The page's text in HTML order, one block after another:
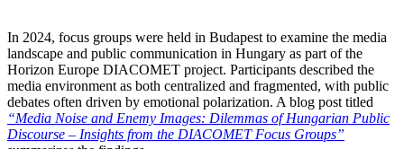
In 2024, focus groups were held in Budapest to examine the media
landscape and public communication in Hungary as part of the
Horizon Europe DIACOMET project. Participants described the
media environment as both centralized and fragmented, with public
debates often driven by emotional polarization. A blog post titled
“Media Noise and Enemy Images: Dilemmas of Hungarian Public
Discourse – Insights from the DIACOMET Focus Groups”